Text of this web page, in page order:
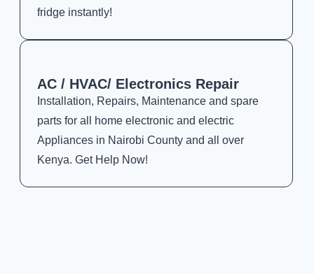
fridge instantly!
AC / HVAC/ Electronics Repair
Installation, Repairs, Maintenance and spare
parts for all home electronic and electric
Appliances in Nairobi County and all over
Kenya. Get Help Now!